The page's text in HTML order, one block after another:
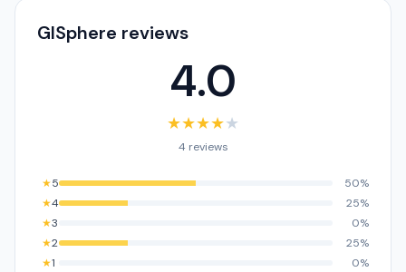
GISphere reviews
4.0
★★★★★
4 reviews
★5
50%
★4
25%
★3
0%
★2
25%
★1 0%